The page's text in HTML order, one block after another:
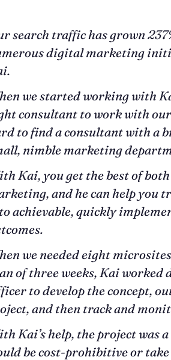
search traffic has grown
digital marketing
we started working with
consultant to work with our
to find a consultant with a
nimble marketing
Kai, you get the best of
and he can help you
achievable, quickly
we needed eight
of three weeks, Kai
to develop the concept,
and then track and
Kai’s help, the project was
be cost-prohibitive or